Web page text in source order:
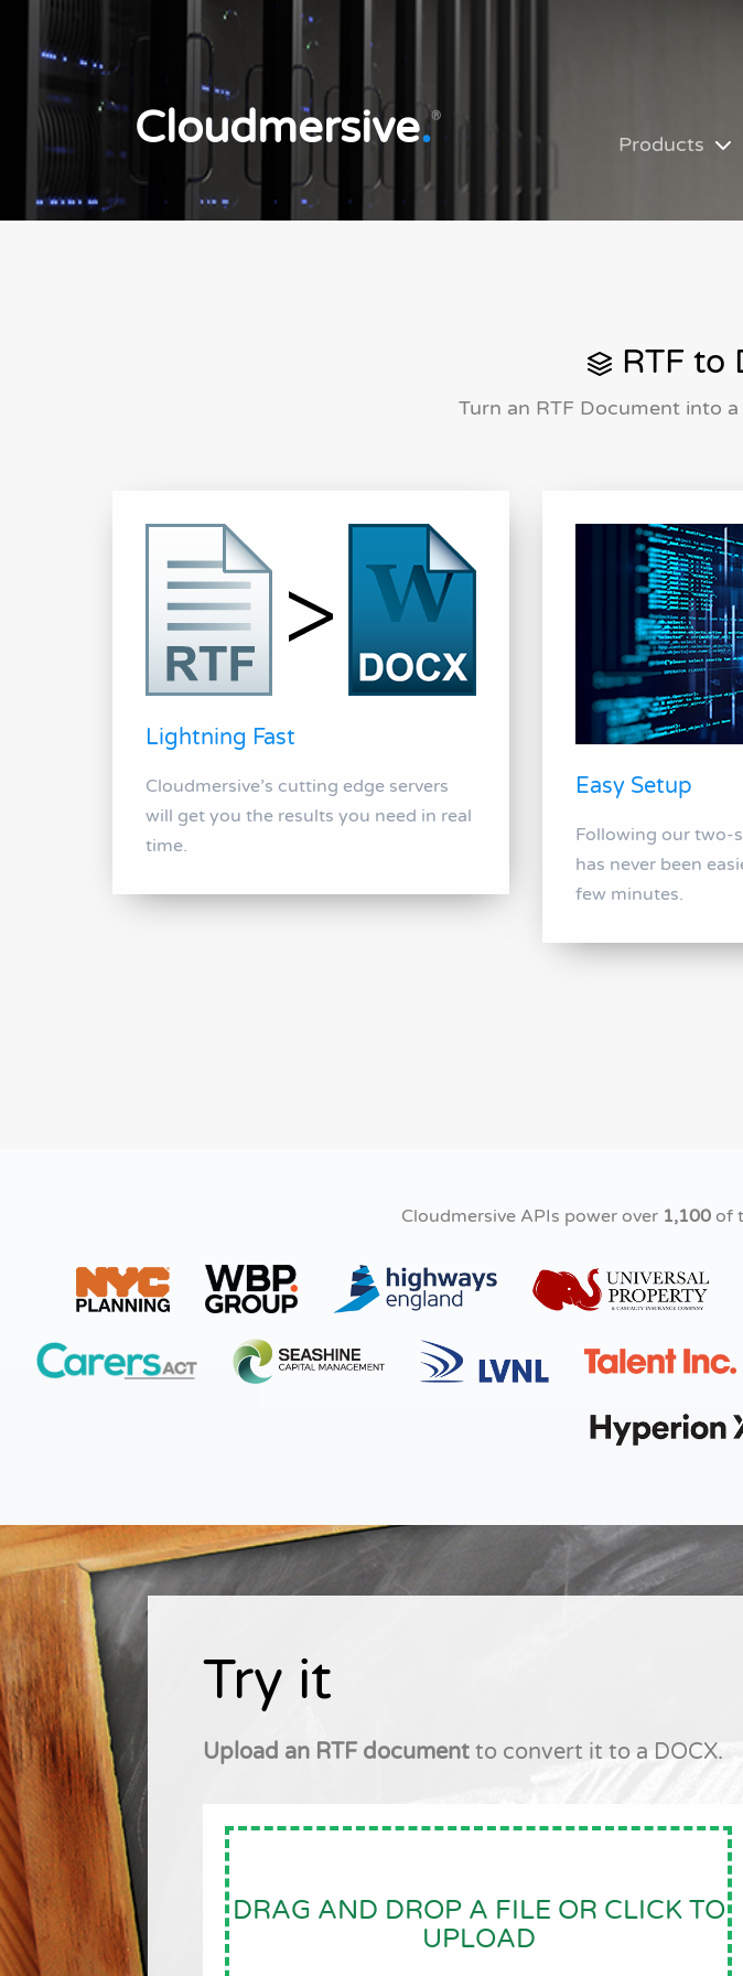
Cloudmersive.®
Products
RTF to
Turn an RTF Document into
Lightning Fast
Cloudmersive’s cutting edge servers
will get you the results you need in real
time.
Easy Setup
Following our two-
has never been
few minutes.
Cloudmersive APIs power over 1,100 of
Try it
Upload an RTF document to convert it to a DOCX.
DRAG AND DROP A FILE OR CLICK TO
UPLOAD